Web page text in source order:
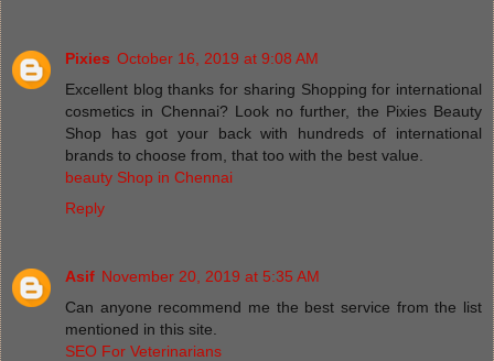
Pixies October 16, 2019 at 9:08 AM
Excellent blog thanks for sharing Shopping for international
cosmetics in Chennai? Look no further, the Pixies Beauty
Shop has got your back with hundreds of international
brands to choose from, that too with the best value.
beauty Shop in Chennai
Reply
Asif November 20, 2019 at 5:35 AM
Can anyone recommend me the best service from the list
mentioned in this site.
SEO For Veterinarians